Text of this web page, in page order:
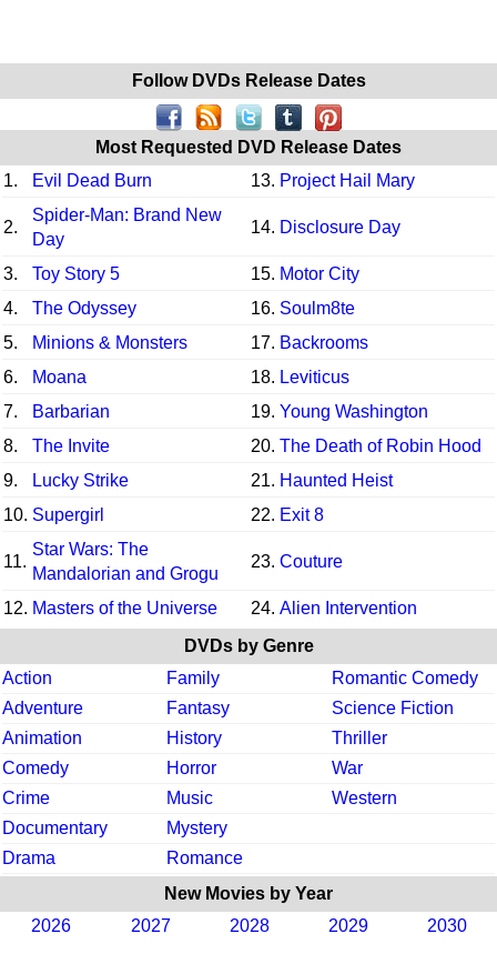
Follow DVDs Release Dates
Most Requested DVD Release Dates
1.
Evil Dead Burn 13. Project Hail Mary
2.
Spider-Man: Brand New
Day
14. Disclosure Day
3. Toy Story 5 15. Motor City
4.
The Odyssey 16. Soulm8te
5.
Minions & Monsters 17. Backrooms
6.
Moana 18. Leviticus
7.
Barbarian 19. Young Washington
8.
The Invite 20. The Death of Robin Hood
9.
Lucky Strike 21. Haunted Heist
10. Supergirl 22. Exit 8
11.
Star Wars: The
Mandalorian and Grogu
23. Couture
12. Masters of the Universe 24. Alien Intervention
DVDs by Genre
Action
Family
Romantic Comedy
Adventure
Fantasy
Science Fiction
Animation
History
Thriller
Comedy
Horror
War
Crime
Music
Western
Documentary
Mystery
Drama
Romance
New Movies by Year
2026
2027 2028 2029 2030